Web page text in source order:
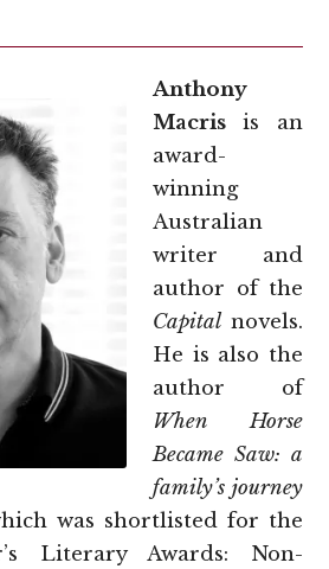
Anthony
Macris
is an
award-
winning
Australian
writer and
author of the
Capital novels.
He is also the
author of
When Horse
Became Saw: a
family’s journey
was shortlisted for the
Literary Awards: Non-